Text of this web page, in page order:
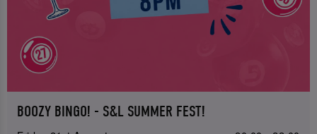
BOOZY BINGO! - S&L SUMMER FEST!